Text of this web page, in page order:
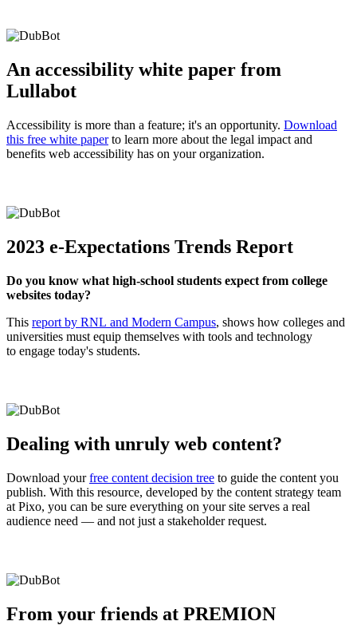
An accessibility white paper from
Lullabot
Accessibility is more than a feature; it's an opportunity. Download
this free white paperto learn more about the legal impact and
benefits web accessibility has on your organization.
2023 e-Expectations Trends Report
Do you know what high-school students expect from college
websites today?
This report by RNL and Modern Campus, shows how colleges and
universities must equip themselves with tools and technology
to engage today's students.
Dealing with unruly web content?
Download yourfree content decision tree to guide the content you
publish. With this resource, developed by the content strategy team
at Pixo, you can be sure everything on your site serves a real
audience need — and not just a stakeholder request.
From your friends at PREMION